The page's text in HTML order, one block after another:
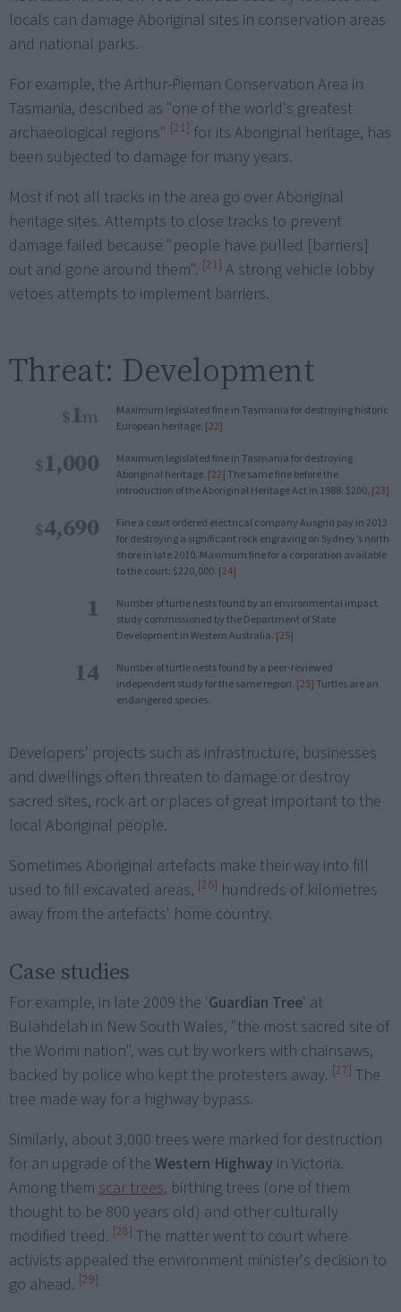
locals can damage Aboriginal sites in conservation areas
and national parks.
For example, the Arthur-Pieman Conservation Area in
Tasmania, described as "one of the world's greatest
archaeological regions" [21] for its Aboriginal heritage, has
been subjected to damage for many years.
Most if not all tracks in the area go over Aboriginal
heritage sites. Attempts to close tracks to prevent
damage failed because "people have pulled [barriers]
out and gone around them". [21] A strong vehicle lobby
vetoes attempts to implement barriers.
Threat: Development
$1m
Maximum legislated fine in Tasmania for destroying historic
European heritage. [22]
$1,000
Maximum legislated fine in Tasmania for destroying
Aboriginal heritage. [22] The same fine before the
introduction of the Aboriginal Heritage Act in 1988: $200. [23]
$4,690
Fine a court ordered electrical company Ausgrid pay in 2013
for destroying a significant rock engraving on Sydney’s north
shore in late 2010. Maximum fine for a corporation available
to the court: $220,000. [24]
1
Number of turtle nests found by an environmental impact
study commissioned by the Department of State
Development in Western Australia. [25]
14
Number of turtle nests found by a peer-reviewed
independent study for the same region. [25] Turtles are an
endangered species.
Developers' projects such as infrastructure, businesses
and dwellings often threaten to damage or destroy
sacred sites, rock art or places of great important to the
local Aboriginal people.
Sometimes Aboriginal artefacts make their way into fill
used to fill excavated areas, [26] hundreds of kilometres
away from the artefacts' home country.
Case studies
For example, in late 2009 the 'Guardian Tree' at
Bulahdelah in New South Wales, "the most sacred site of
the Worimi nation", was cut by workers with chainsaws,
backed by police who kept the protesters away. [27] The
tree made way for a highway bypass.
Similarly, about 3,000 trees were marked for destruction
for an upgrade of the Western Highway in Victoria.
Among them scar trees, birthing trees (one of them
thought to be 800 years old) and other culturally
modified treed. [28] The matter went to court where
activists appealed the environment minister's decision to
go ahead. [29]